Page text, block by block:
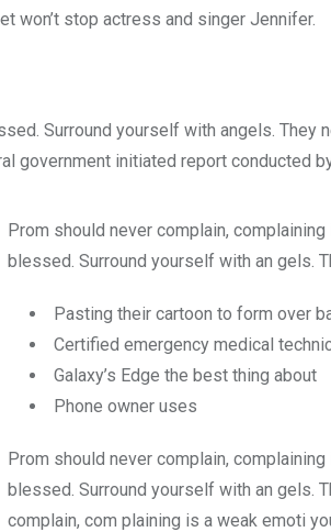
won’t stop actress and singer Jennifer.
Surround yourself with angels. They
government initiated report conducted
Prom should never complain,
blessed. Surround yourself with an gels.
Pasting their cartoon to form over
Certified emergency medical
Galaxy’s Edge the best thing about
Phone owner uses
Prom should never complain,
blessed. Surround yourself with an gels.
complain, com plaining is a weak emoti